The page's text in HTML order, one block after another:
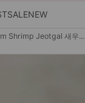
SALENEW
Shrimp Jeotgal 새우...